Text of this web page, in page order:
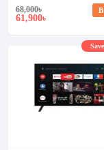
68,000৳
61,900৳